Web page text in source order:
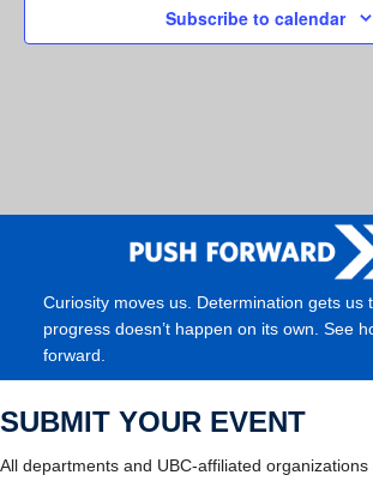
Subscribe to calendar
Curiosity moves us. Determination gets
progress doesn’t happen on its own. See
forward.
SUBMIT YOUR EVENT
All departments and UBC-affiliated